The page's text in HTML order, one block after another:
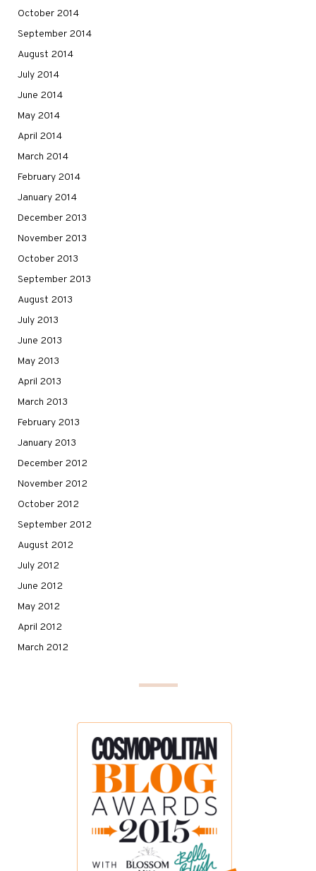
October 2014
September 2014
August 2014
July 2014
June 2014
May 2014
April 2014
March 2014
February 2014
January 2014
December 2013
November 2013
October 2013
September 2013
August 2013
July 2013
June 2013
May 2013
April 2013
March 2013
February 2013
January 2013
December 2012
November 2012
October 2012
September 2012
August 2012
July 2012
June 2012
May 2012
April 2012
March 2012